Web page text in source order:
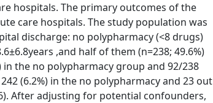
hospitals. The primary outcomes of the
care hospitals. The study population was
discharge: no polypharmacy (<8 drugs)
,and half of them (n=238; 49.6%)
the no polypharmacy group and 92/238
(6.2%) in the no polypharmacy and 23 out
After adjusting for potential confounders,